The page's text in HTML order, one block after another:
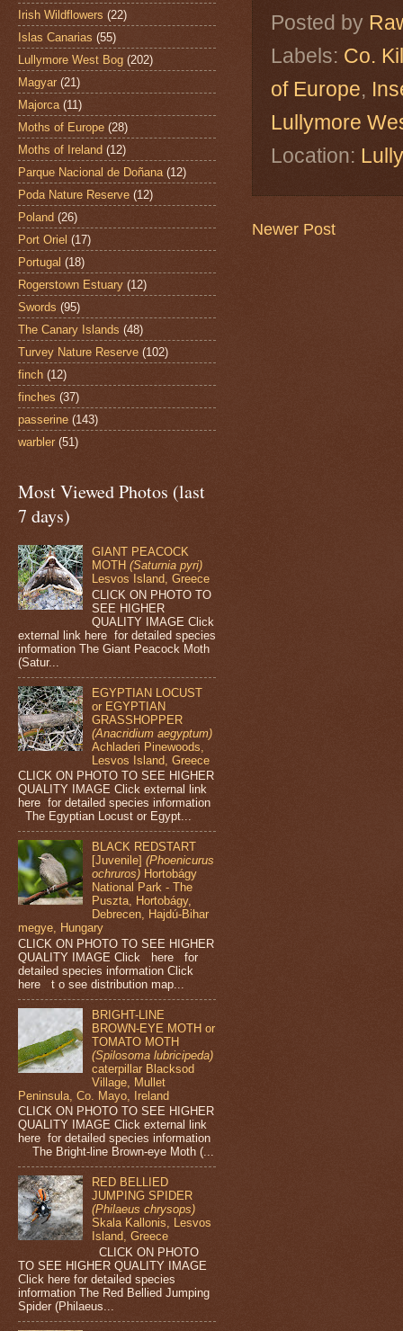
Posted by
Labels: Co.
of Europe,
Lullymore
Location:
Newer Post
Irish Wildflowers (22)
Islas Canarias (55)
Lullymore West Bog (202)
Magyar (21)
Majorca (11)
Moths of Europe (28)
Moths of Ireland (12)
Parque Nacional de Doñana (12)
Poda Nature Reserve (12)
Poland (26)
Port Oriel (17)
Portugal (18)
Rogerstown Estuary (12)
Swords (95)
The Canary Islands (48)
Turvey Nature Reserve (102)
finch (12)
finches (37)
passerine (143)
warbler (51)
Most Viewed Photos (last
7 days)
GIANT PEACOCK
MOTH(Saturnia pyri)
Lesvos Island, Greece
CLICK ON PHOTO TO
SEE HIGHER
QUALITY IMAGE Click
external link here for detailed species
information The Giant Peacock Moth
(Satur...
EGYPTIAN LOCUST
or EGYPTIAN
GRASSHOPPER
(Anacridium aegyptum)
Achladeri Pinewoods,
Lesvos Island, Greece
CLICK ON PHOTO TO SEE HIGHER
QUALITY IMAGE Click external link
here for detailed species information
The Egyptian Locust or Egypt...
BLACK REDSTART
[Juvenile](Phoenicurus
ochruros) Hortobágy
National Park - The
Puszta, Hortobágy,
Debrecen, Hajdú-Bihar
megye, Hungary
CLICK ON PHOTO TO SEE HIGHER
QUALITY IMAGE Click here for
detailed species information Click
here t o see distribution map...
BRIGHT-LINE
BROWN-EYE MOTH or
TOMATO MOTH
(Spilosoma lubricipeda)
caterpillar Blacksod
Village, Mullet
Peninsula, Co. Mayo, Ireland
CLICK ON PHOTO TO SEE HIGHER
QUALITY IMAGE Click external link
here for detailed species information
The Bright-line Brown-eye Moth (...
RED BELLIED
JUMPING SPIDER
(Philaeus chrysops)
Skala Kallonis, Lesvos
Island, Greece
CLICK ON PHOTO
TO SEE HIGHER QUALITY IMAGE
Click here for detailed species
information The Red Bellied Jumping
Spider (Philaeus...